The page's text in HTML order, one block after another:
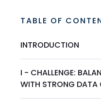
TABLE OF
INTRODUCTION
I - CHALLENGE:
WITH STRONG DATA